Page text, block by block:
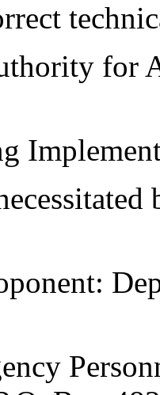
for